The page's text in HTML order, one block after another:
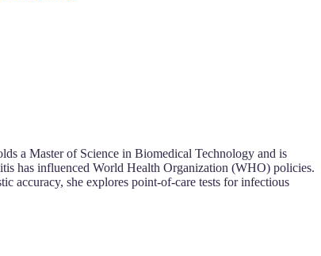
a Master of Science in Biomedical Technology and is
has influenced World Health Organization (WHO) policies.
accuracy, she explores point-of-care tests for infectious